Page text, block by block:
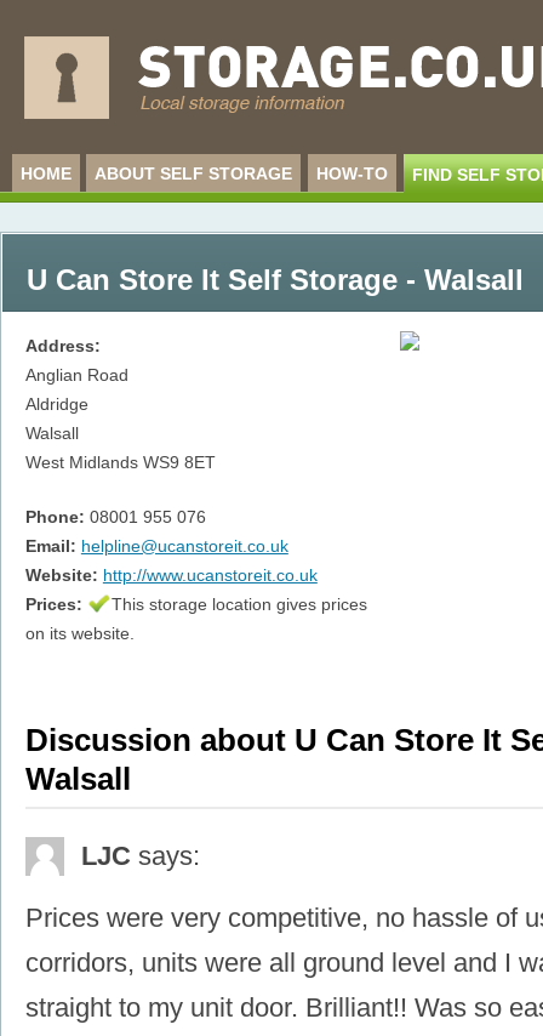
HOME ABOUT SELF STORAGE HOW-TO FIND SELF
U Can Store It Self Storage - Walsall
Address:
Anglian Road
Aldridge
Walsall
West Midlands WS9 8ET
Phone: 08001 955 076
Email: helpline@ucanstoreit.co.uk
Website: http://www.ucanstoreit.co.uk
Prices:
This storage location gives prices
on its website.
Discussion about U Can Store It
Walsall
LJC says:
Prices were very competitive, no hassle of
corridors, units were all ground level and I
straight to my unit door. Brilliant!! Was so